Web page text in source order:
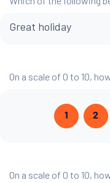
Great holiday
On a scale of 0 to 10,
1 2
On a scale of 0 to 10,